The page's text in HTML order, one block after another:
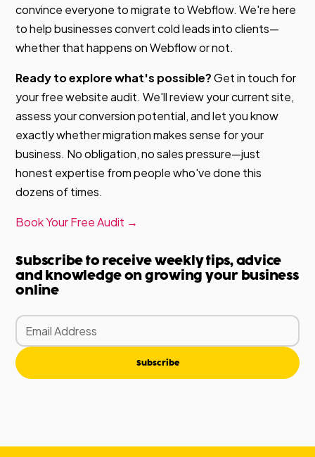
convince everyone to migrate to Webflow. We're here
to help businesses convert cold leads into clients—
whether that happens on Webflow or not.
Ready to explore what's possible?Get in touch for
your free website audit. We'll review your current site,
assess your conversion potential, and let you know
exactly whether migration makes sense for your
business. No obligation, no sales pressure—just
honest expertise from people who've done this
dozens of times.
Book Your Free Audit →
Subscribe to receive weekly tips, advice
and knowledge on growing your business
online
Subscribe